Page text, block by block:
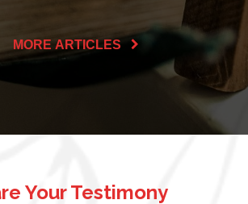
MORE ARTICLES
Your Testimony